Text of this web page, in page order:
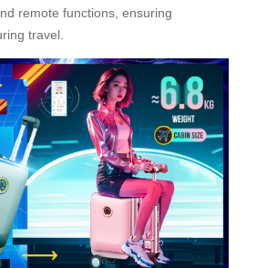
remote functions, ensuring
travel.